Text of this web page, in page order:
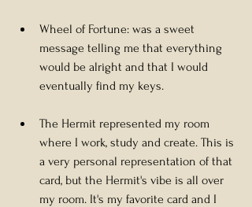
Wheel of Fortune: was a sweet
message telling me that everything
would be alright and that I would
eventually find my keys.
The Hermit represented my room
where I work, study and create. This is
a very personal representation of that
card, but the Hermit's vibe is all over
my room. It's my favorite card and I